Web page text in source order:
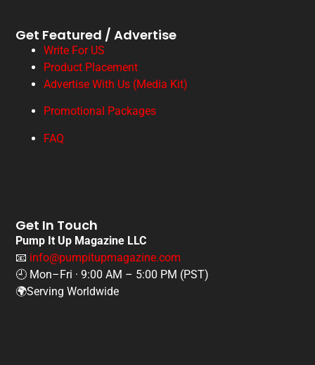
Get Featured / Advertise
Write For US
Product Placement
Advertise With Us (Media Kit)
Promotional Packages
FAQ
Get In Touch
Pump It Up Magazine LLC
📧 info@pumpitupmagazine.com
🕘 Mon–Fri · 9:00 AM – 5:00 PM (PST)
🌍Serving Worldwide